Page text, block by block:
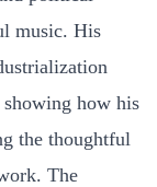
music. His
how his
the thoughtful
The